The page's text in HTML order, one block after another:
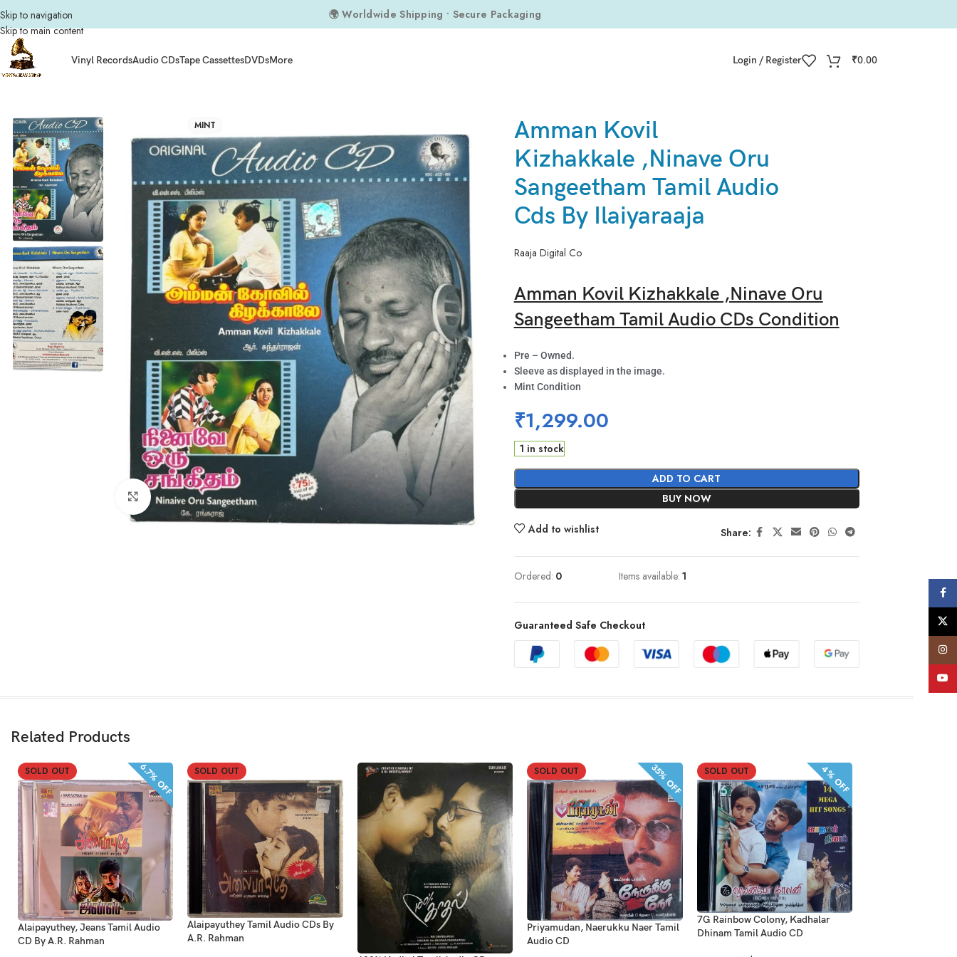
Skip to navigation
Skip to main content
🌍 Worldwide Shipping • Secure Packaging
Vinyl RecordsAudio CDsTape CassettesDVDsMore Login / Register ₹0.00
MINT
Click to enlarge
Amman Kovil
Kizhakkale ,Ninave Oru
Sangeetham Tamil Audio
Cds By Ilaiyaraaja
Raaja Digital Co
Amman Kovil Kizhakkale ,Ninave Oru
Sangeetham Tamil Audio CDs Condition
Pre – Owned.
Sleeve as displayed in the image.
Mint Condition
₹1,299.00
1 in stock
ADD TO CART
BUY NOW
Add to wishlist Share:
Ordered: 0 Items available: 1
Guaranteed Safe Checkout
Related Products
SOLD OUT 6.7% OFF
Alaipayuthey, Jeans Tamil Audio
CD By A.R. Rahman
SOLD OUT
Alaipayuthey Tamil Audio CDs By
A.R. Rahman
SOLD OUT 35% OFF
Priyamudan, Naerukku Naer Tamil
Audio CD
SOLD OUT 4% OFF
7G Rainbow Colony, Kadhalar
Dhinam Tamil Audio CD